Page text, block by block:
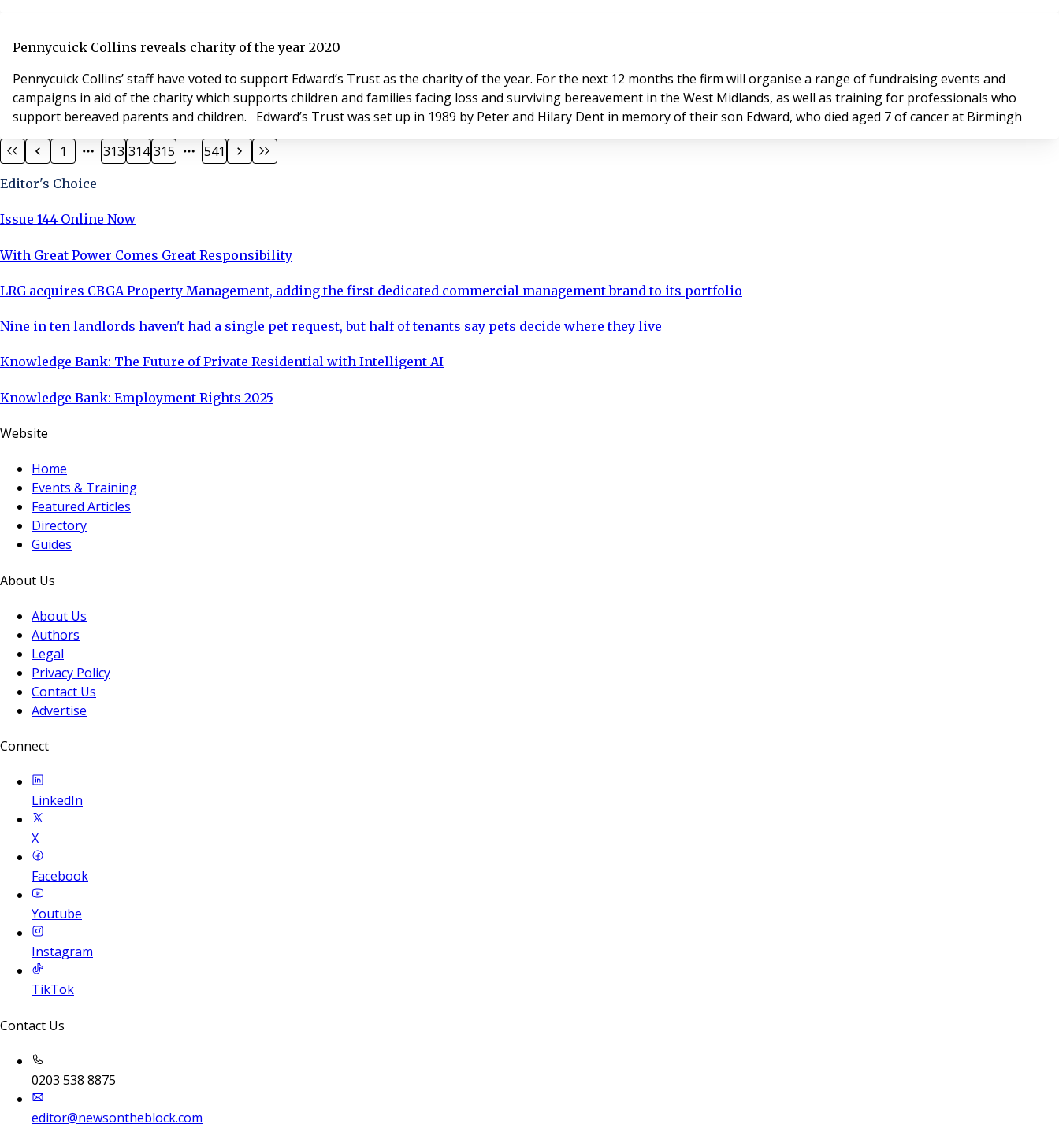
Pennycuick Collins reveals charity of the year 2020
Pennycuick Collins’ staff have voted to support Edward’s Trust as the charity of the year. For the next 12 months the firm will organise a range of fundraising events and
campaigns in aid of the charity which supports children and families facing loss and surviving bereavement in the West Midlands, as well as training for professionals who
support bereaved parents and children. Edward’s Trust was set up in 1989 by Peter and Hilary Dent in memory of their son Edward, who died aged 7 of cancer at Birmingh
1
313 314 315 541
Editor's Choice
Issue 144 Online Now
With Great Power Comes Great Responsibility
LRG acquires CBGA Property Management, adding the first dedicated commercial management brand to its portfolio
Nine in ten landlords haven't had a single pet request, but half of tenants say pets decide where they live
Knowledge Bank: The Future of Private Residential with Intelligent AI
Knowledge Bank: Employment Rights 2025
Website
Home
Events & Training
Featured Articles
Directory
Guides
About Us
About Us
Authors
Legal
Privacy Policy
Contact Us
Advertise
Connect
LinkedIn
X
Facebook
Youtube
Instagram
TikTok
Contact Us
0203 538 8875
editor@newsontheblock.com